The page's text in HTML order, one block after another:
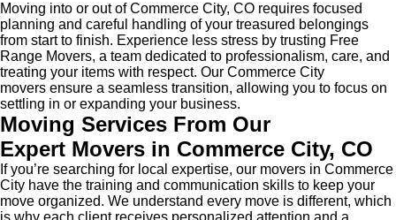
Moving into or out of Commerce City, CO requires focused
planning and careful handling of your treasured belongings
from start to finish. Experience less stress by trusting Free
Range Movers, a team dedicated to professionalism, care, and
treating your items with respect. Our Commerce City
movers ensure a seamless transition, allowing you to focus on
settling in or expanding your business.
Moving Services From Our
Expert Movers in Commerce City, CO
If you’re searching for local expertise, our movers in Commerce
City have the training and communication skills to keep your
move organized. We understand every move is different, which